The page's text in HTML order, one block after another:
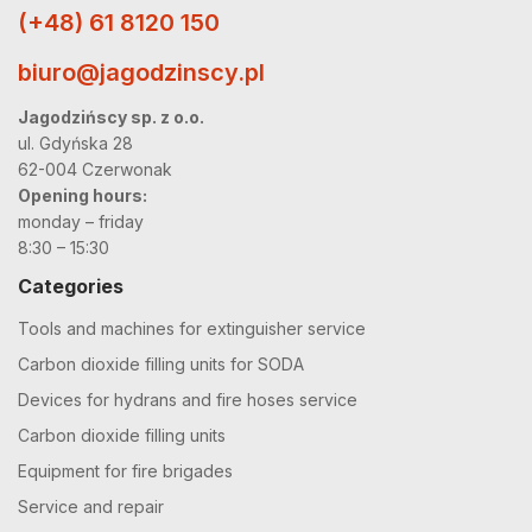
(+48) 61 8120 150
biuro@jagodzinscy.pl
Jagodzińscy sp. z o.o.
ul. Gdyńska 28
62-004 Czerwonak
Opening hours:
monday – friday
8:30 – 15:30
Categories
Tools and machines for extinguisher service
Carbon dioxide filling units for SODA
Devices for hydrans and fire hoses service
Carbon dioxide filling units
Equipment for fire brigades
Service and repair